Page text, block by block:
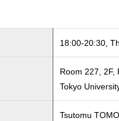
18:00-20:30,
Room 227, 2F,
Tokyo
Tsutomu